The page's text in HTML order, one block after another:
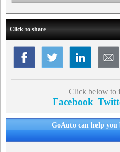
Click to share
Click below to
Facebook
GoAuto can help you